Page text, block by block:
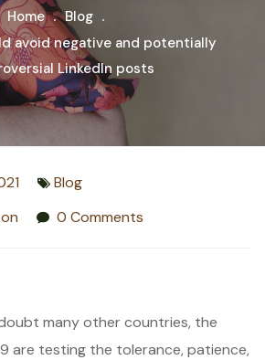
Home
Blog
avoid negative and potentially
LinkedIn posts
Blog
0 Comments
many other countries, the
are testing the tolerance, patience,